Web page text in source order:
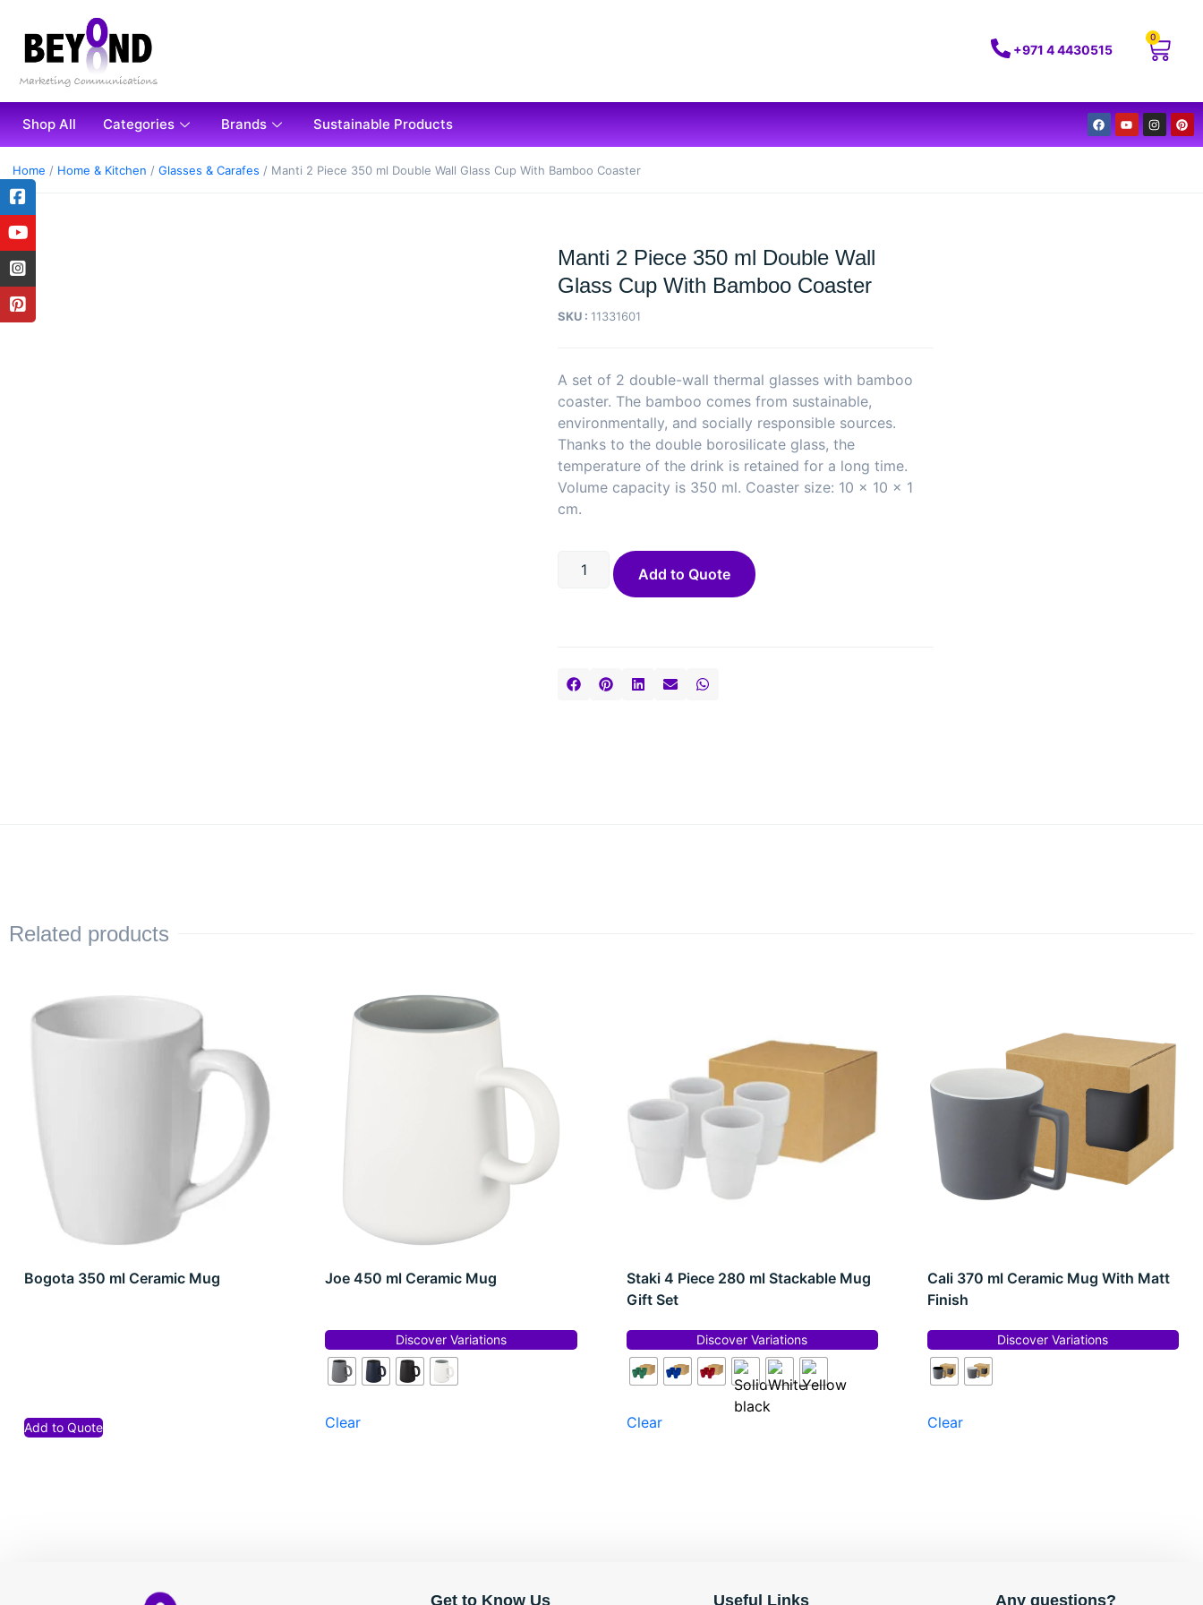
+971 4 4430515
0
Shop All Categories Brands Sustainable Products
Home / Home & Kitchen / Glasses & Carafes / Manti 2 Piece 350 ml Double Wall Glass Cup With Bamboo Coaster
Manti 2 Piece 350 ml Double Wall
Glass Cup With Bamboo Coaster
SKU :11331601
A set of 2 double-wall thermal glasses with bamboo
coaster. The bamboo comes from sustainable,
environmentally, and socially responsible sources.
Thanks to the double borosilicate glass, the
temperature of the drink is retained for a long time.
Volume capacity is 350 ml. Coaster size: 10 x 10 x 1
cm.
Add to Quote
Related products
Bogota 350 ml Ceramic Mug
Add to Quote
Joe 450 ml Ceramic Mug
Discover Variations
Clear
Staki 4 Piece 280 ml Stackable Mug
Gift Set
Discover Variations
Clear
Cali 370 ml Ceramic Mug With Matt
Finish
Discover Variations
Clear
Get to Know Us Useful Links Any questions?